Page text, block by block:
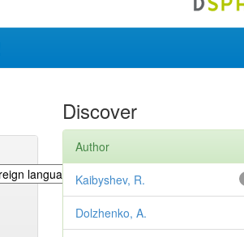
Discover
Author
Kaibyshev, R.
Dolzhenko, A.